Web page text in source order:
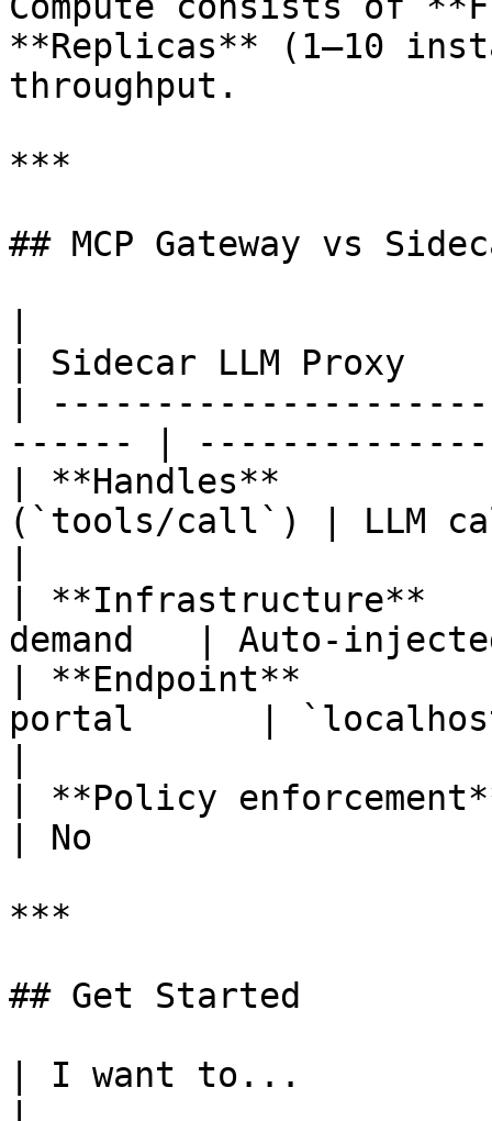
**Replicas** (1–10
throughput.
***
## MCP Gateway vs
| Sidecar LLM
|
------ |
| **Handles**
(`tools/call`) | LLM
| **Infrastructure**
demand   | Auto-
| **Endpoint**
portal      |
| **Policy
| No
***
## Get Started
| I want to...